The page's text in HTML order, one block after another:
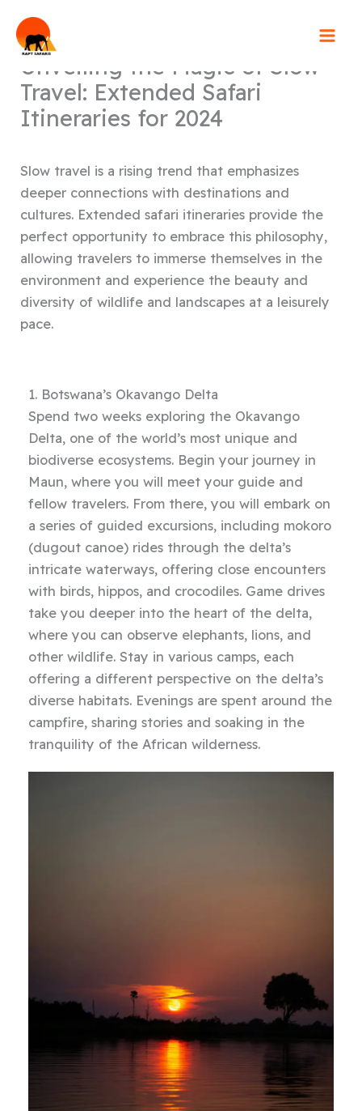
content
Unveiling the Magic of Slow
Travel: Extended Safari
Itineraries for 2024
Slow travel is a rising trend that emphasizes
deeper connections with destinations and
cultures. Extended safari itineraries provide the
perfect opportunity to embrace this philosophy,
allowing travelers to immerse themselves in the
environment and experience the beauty and
diversity of wildlife and landscapes at a leisurely
pace.
1. Botswana’s Okavango Delta
Spend two weeks exploring the Okavango
Delta, one of the world’s most unique and
biodiverse ecosystems. Begin your journey in
Maun, where you will meet your guide and
fellow travelers. From there, you will embark on
a series of guided excursions, including mokoro
(dugout canoe) rides through the delta’s
intricate waterways, offering close encounters
with birds, hippos, and crocodiles. Game drives
take you deeper into the heart of the delta,
where you can observe elephants, lions, and
other wildlife. Stay in various camps, each
offering a different perspective on the delta’s
diverse habitats. Evenings are spent around the
campfire, sharing stories and soaking in the
tranquility of the African wilderness.